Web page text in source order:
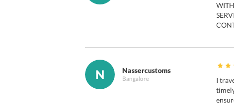
N Nassercustoms
Bangalore
I